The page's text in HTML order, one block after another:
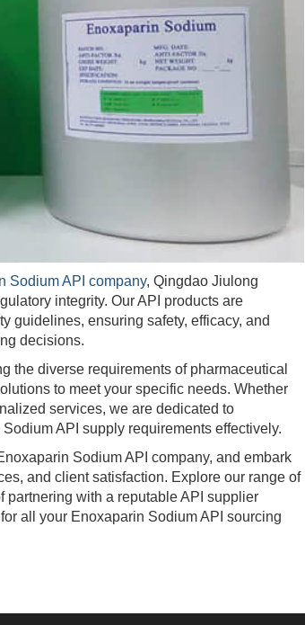
Sodium API company, Qingdao Jiulong
integrity. Our API products are
guidelines, ensuring safety, efficacy, and
decisions.
diverse requirements of pharmaceutical
to meet your specific needs. Whether
services, we are dedicated to
API supply requirements effectively.
Sodium API company, and embark
and client satisfaction. Explore our range of
partnering with a reputable API supplier
all your Enoxaparin Sodium API sourcing